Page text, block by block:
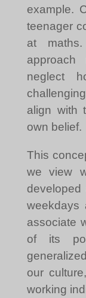
example.
teenager
at
neglect
align with
own belief.
This
we view
weekdays
associate
of its
our
working